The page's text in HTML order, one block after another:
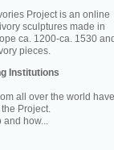
Project is an online
sculptures made in
ca. 1200-ca. 1530
pieces.
Institutions
all over the world have
Project.
and how...